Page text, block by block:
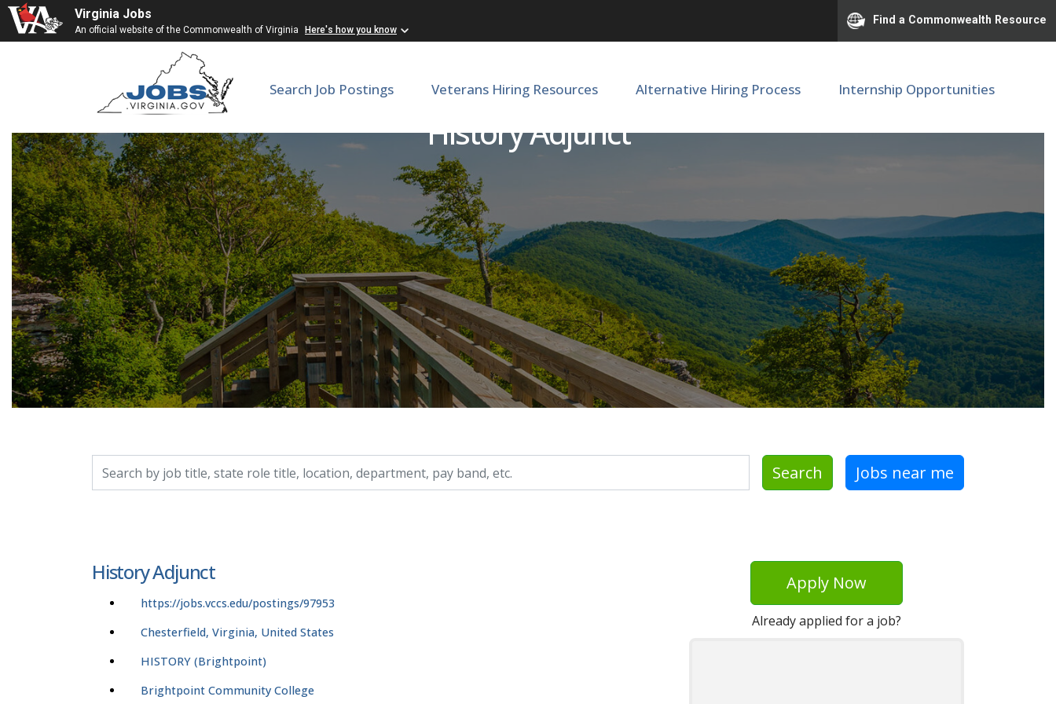
Virginia Jobs
An official website of the Commonwealth of Virginia Here's how you know
Find a Commonwealth Resource
Search Job Postings Veterans Hiring Resources Alternative Hiring Process Internship Opportunities
History Adjunct
Search Jobs near me
History Adjunct
https://jobs.vccs.edu/postings/97953
Chesterfield, Virginia, United States
HISTORY (Brightpoint)
Brightpoint Community College
Apply Now
Already applied for a job?